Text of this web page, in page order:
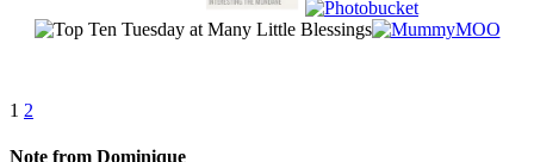
1 2
Note from Dominique